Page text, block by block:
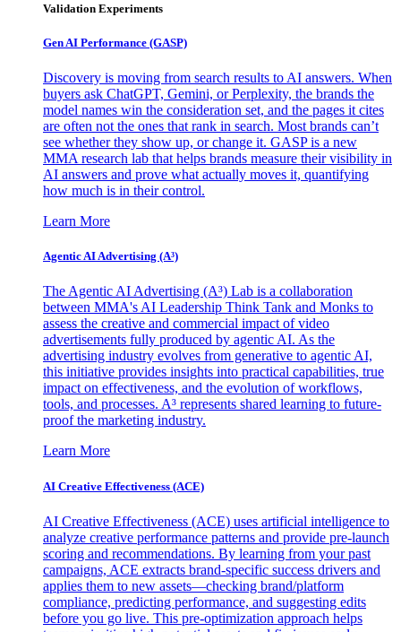
Validation Experiments
Gen AI Performance (GASP)
Discovery is moving from search results to AI answers. When
buyers ask ChatGPT, Gemini, or Perplexity, the brands the
model names win the consideration set, and the pages it cites
are often not the ones that rank in search. Most brands can’t
see whether they show up, or change it. GASP is a new
MMA research lab that helps brands measure their visibility in
AI answers and prove what actually moves it, quantifying
how much is in their control.
Learn More
Agentic AI Advertising (A³)
The Agentic AI Advertising (A³) Lab is a collaboration
between MMA's AI Leadership Think Tank and Monks to
assess the creative and commercial impact of video
advertisements fully produced by agentic AI. As the
advertising industry evolves from generative to agentic AI,
this initiative provides insights into practical capabilities, true
impact on effectiveness, and the evolution of workflows,
tools, and processes. A³ represents shared learning to future-
proof the marketing industry.
Learn More
AI Creative Effectiveness (ACE)
AI Creative Effectiveness (ACE) uses artificial intelligence to
analyze creative performance patterns and provide pre-launch
scoring and recommendations. By learning from your past
campaigns, ACE extracts brand-specific success drivers and
applies them to new assets—checking brand/platform
compliance, predicting performance, and suggesting edits
before you go live. This pre-optimization approach helps